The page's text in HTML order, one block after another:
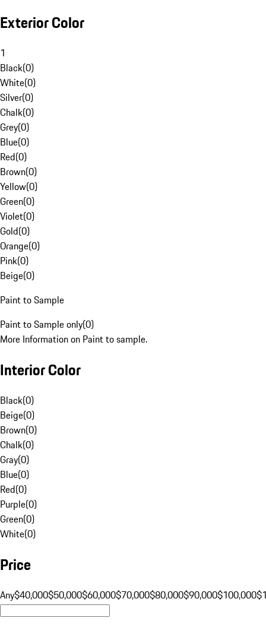
Exterior Color
1
Black(0)
White(0)
Silver(0)
Chalk(0)
Grey(0)
Blue(0)
Red(0)
Brown(0)
Yellow(0)
Green(0)
Violet(0)
Gold(0)
Orange(0)
Pink(0)
Beige(0)
Paint to Sample
Paint to Sample only(0)
More Information on Paint to sample.
Interior Color
Black(0)
Beige(0)
Brown(0)
Chalk(0)
Gray(0)
Blue(0)
Red(0)
Purple(0)
Green(0)
White(0)
Price
Any$40,000$50,000$60,000$70,000$80,000$90,000$100,000